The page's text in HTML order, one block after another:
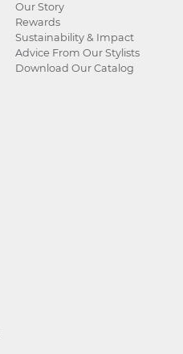
Our Story
Rewards
Sustainability & Impact
Advice From Our Stylists
Download Our Catalog